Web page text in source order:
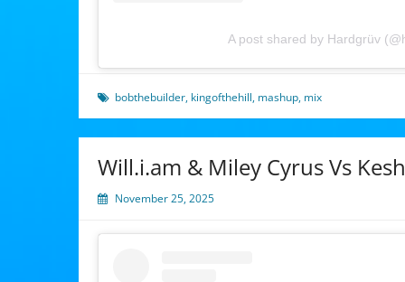
A post shared by Hardgrüv
bobthebuilder, kingofthehill, mashup, mix
Will.i.am & Miley Cyrus Vs
November 25, 2025